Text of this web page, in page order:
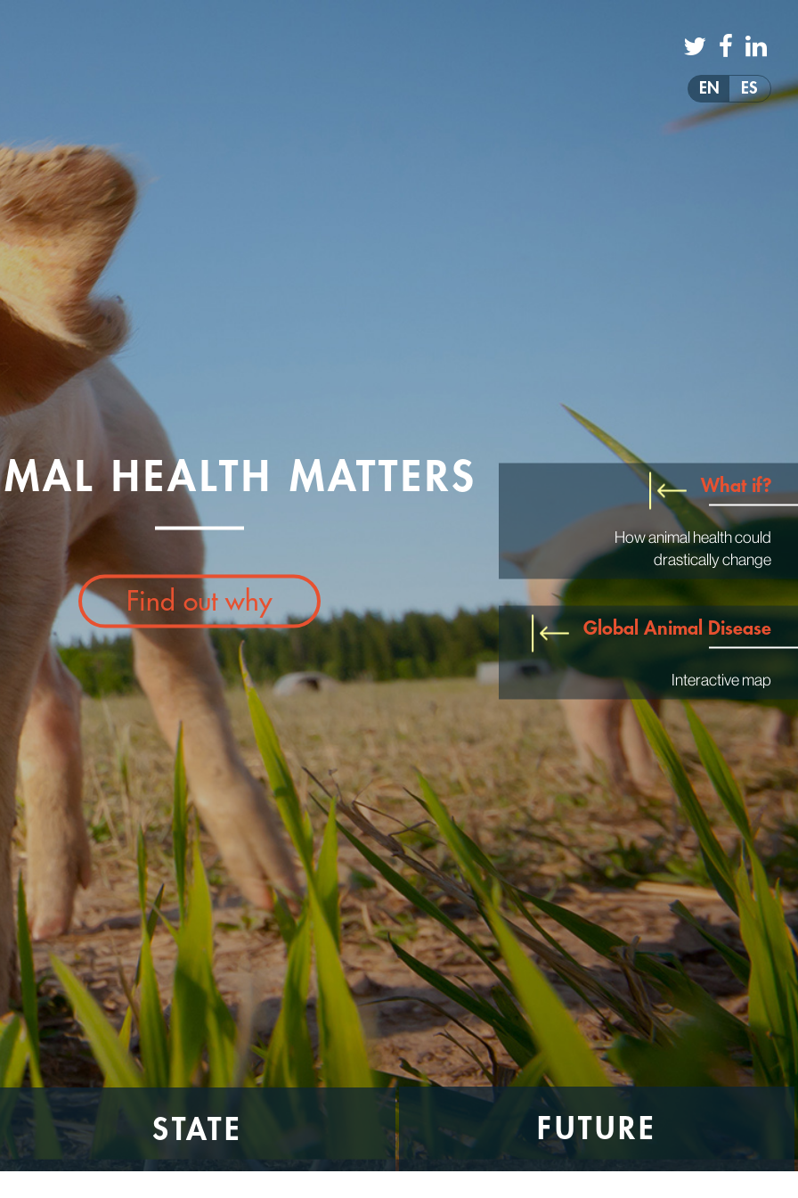
EN ES
HEALTH MATTERS
Find out why
What if?
How animal health could
drastically change
Global Animal Disease
Interactive map
STATE FUTURE